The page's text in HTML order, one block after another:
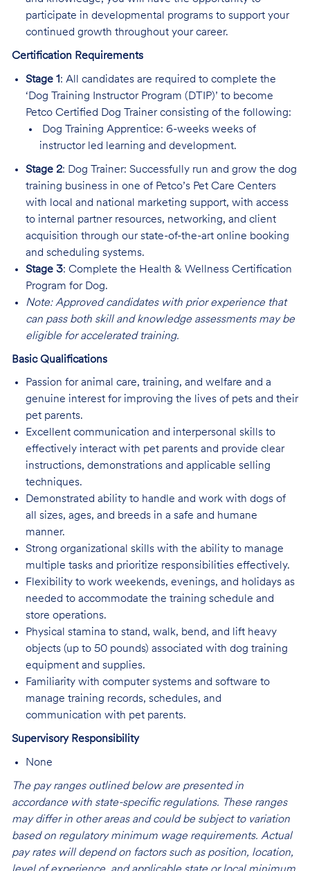
participate in developmental programs to support your
continued growth throughout your career.
Certification Requirements
Stage 1: All candidates are required to complete the
‘Dog Training Instructor Program (DTIP)’ to become
Petco Certified Dog Trainer consisting of the following:
Dog Training Apprentice: 6-weeks weeks of
instructor led learning and development.
Stage 2: Dog Trainer: Successfully run and grow the dog
training business in one of Petco’s Pet Care Centers
with local and national marketing support, with access
to internal partner resources, networking, and client
acquisition through our state-of-the-art online booking
and scheduling systems.
Stage 3: Complete the Health & Wellness Certification
Program for Dog.
Note: Approved candidates with prior experience that
can pass both skill and knowledge assessments may be
eligible for accelerated training.
Basic Qualifications
Passion for animal care, training, and welfare and a
genuine interest for improving the lives of pets and their
pet parents.
Excellent communication and interpersonal skills to
effectively interact with pet parents and provide clear
instructions, demonstrations and applicable selling
techniques.
Demonstrated ability to handle and work with dogs of
all sizes, ages, and breeds in a safe and humane
manner.
Strong organizational skills with the ability to manage
multiple tasks and prioritize responsibilities effectively.
Flexibility to work weekends, evenings, and holidays as
needed to accommodate the training schedule and
store operations.
Physical stamina to stand, walk, bend, and lift heavy
objects (up to 50 pounds) associated with dog training
equipment and supplies.
Familiarity with computer systems and software to
manage training records, schedules, and
communication with pet parents.
Supervisory Responsibility
None
The pay ranges outlined below are presented in
accordance with state-specific regulations. These ranges
may differ in other areas and could be subject to variation
based on regulatory minimum wage requirements. Actual
pay rates will depend on factors such as position, location,